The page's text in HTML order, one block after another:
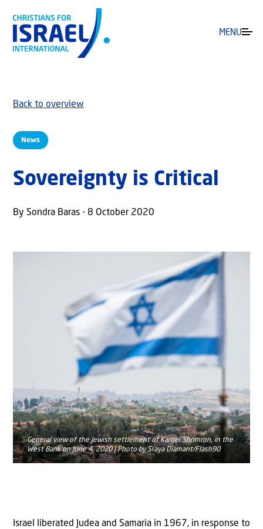
MENU
News
Back to overview
Sovereignty is Critical
By Sondra Baras - 8 October 2020
General view of the Jewish settlement of Karnei Shomron, in the
West Bank on June 4, 2020 | Photo by Sraya Diamant/Flash90
Israel liberated Judea and Samaria in 1967, in response to